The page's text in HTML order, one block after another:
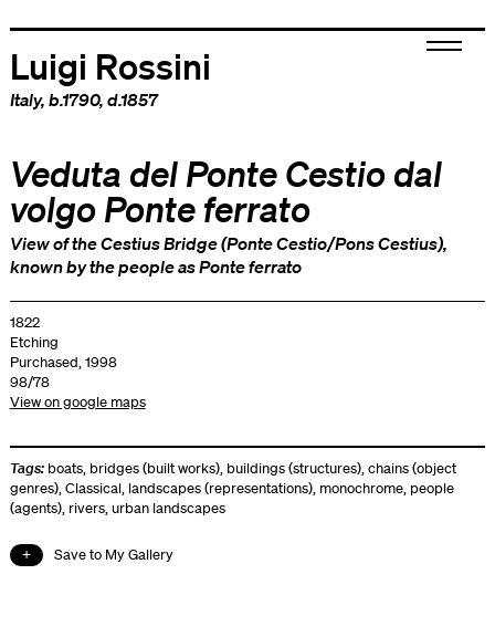
Luigi Rossini
Italy, b.1790, d.1857
Veduta del Ponte Cestio dal
volgo Ponte ferrato
View of the Cestius Bridge (Ponte Cestio/Pons Cestius),
known by the people as Ponte ferrato
1822
Etching
Purchased, 1998
98/78
View on google maps
Tags: boats, bridges (built works), buildings (structures),chains (object
genres),Classical, landscapes (representations), monochrome, people
(agents), rivers,urban landscapes
Save to My Gallery